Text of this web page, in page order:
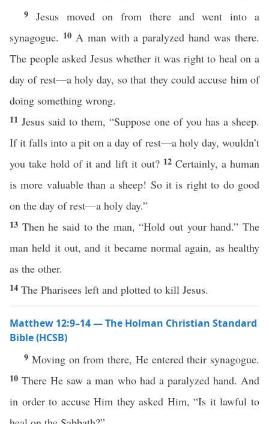
9 Jesus moved on from there and went into a
synagogue. 10 A man with a paralyzed hand was there.
The people asked Jesus whether it was right to heal on a
day of rest—a holy day, so that they could accuse him of
doing something wrong.
11 Jesus said to them, “Suppose one of you has a sheep.
If it falls into a pit on a day of rest—a holy day, wouldn’t
you take hold of it and lift it out? 12 Certainly, a human
is more valuable than a sheep! So it is right to do good
on the day of rest—a holy day.”
13 Then he said to the man, “Hold out your hand.” The
man held it out, and it became normal again, as healthy
as the other.
14 The Pharisees left and plotted to kill Jesus.
Matthew 12:9–14 — The Holman Christian Standard
Bible (HCSB)
9 Moving on from there, He entered their synagogue.
10There He saw a man who had a paralyzed hand. And
in order to accuse Him they asked Him, “Is it lawful to